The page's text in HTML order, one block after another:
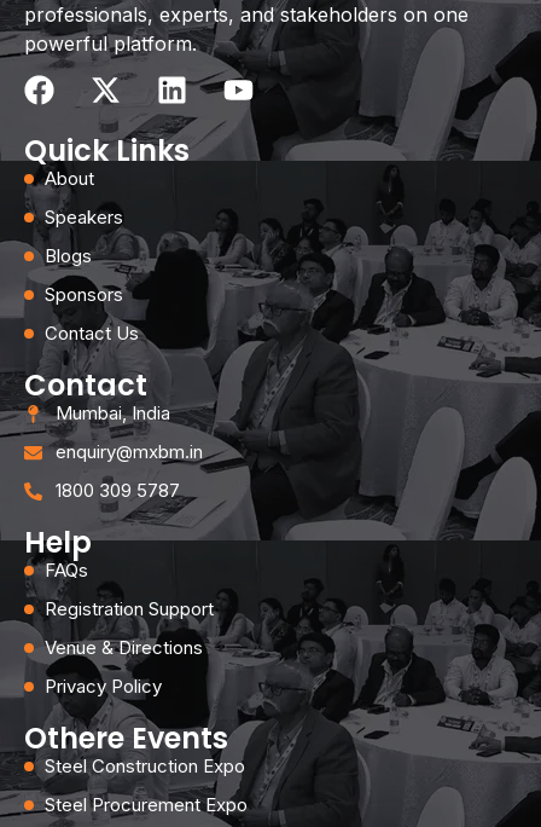
professionals, experts, and stakeholders on one
powerful platform.
Quick Links
About
Speakers
Blogs
Sponsors
Contact Us
Contact
Mumbai, India
enquiry@mxbm.in
1800 309 5787
Help
FAQs
Registration Support
Venue & Directions
Privacy Policy
Othere Events
Steel Construction Expo
Steel Procurement Expo